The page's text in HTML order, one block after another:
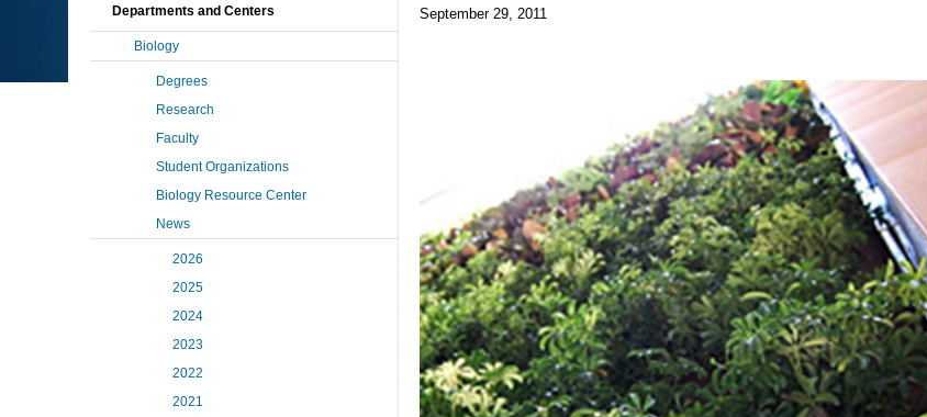
September 29, 2011
Departments and Centers
Biology
Degrees
Research
Faculty
Student Organizations
Biology Resource Center
News
2026
2025
2024
2023
2022
2021